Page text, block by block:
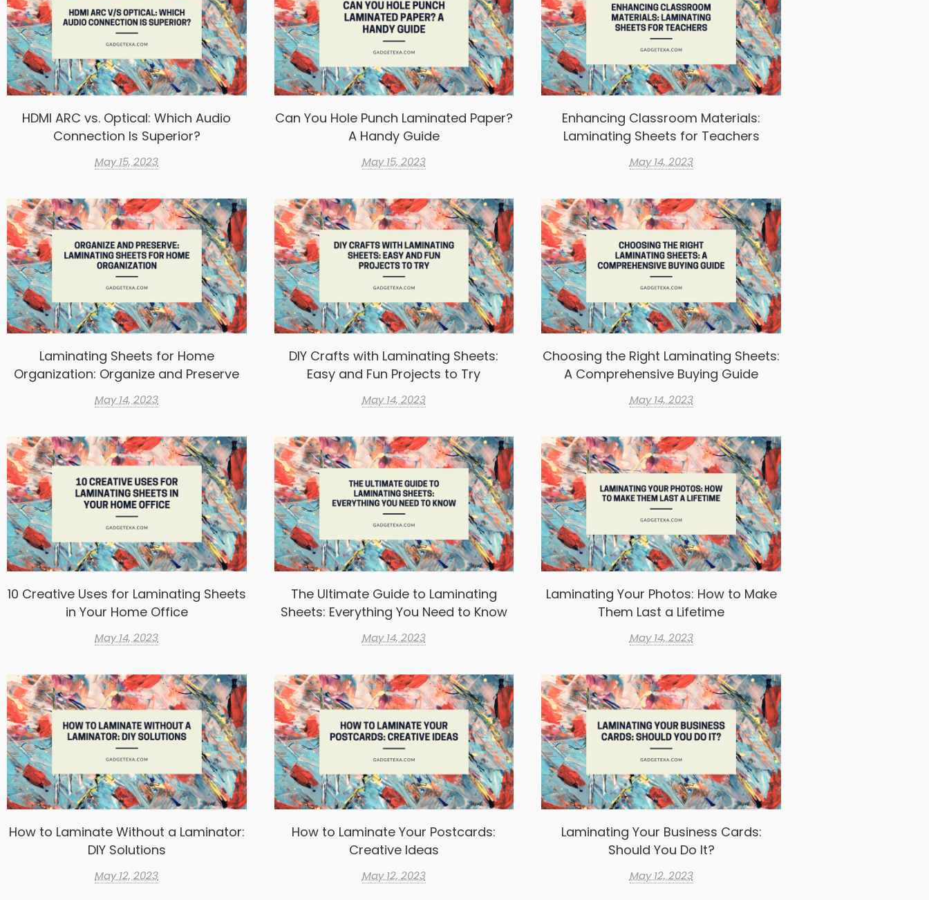
HDMI ARC vs. Optical: Which Audio
Connection Is Superior?
May 15, 2023
Can You Hole Punch Laminated Paper?
A Handy Guide
May 15, 2023
Enhancing Classroom Materials:
Laminating Sheets for Teachers
May 14, 2023
Laminating Sheets for Home
Organization: Organize and Preserve
May 14, 2023
DIY Crafts with Laminating Sheets:
Easy and Fun Projects to Try
May 14, 2023
Choosing the Right Laminating Sheets:
A Comprehensive Buying Guide
May 14, 2023
10 Creative Uses for Laminating Sheets
in Your Home Office
May 14, 2023
The Ultimate Guide to Laminating
Sheets: Everything You Need to Know
May 14, 2023
Laminating Your Photos: How to Make
Them Last a Lifetime
May 14, 2023
How to Laminate Without a Laminator:
DIY Solutions
May 12, 2023
How to Laminate Your Postcards:
Creative Ideas
May 12, 2023
Laminating Your Business Cards:
Should You Do It?
May 12, 2023